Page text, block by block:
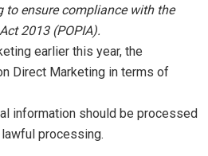
ensure compliance with the
2013 (POPIA).
earlier this year, the
Direct Marketing in terms of
information should be processed
processing.